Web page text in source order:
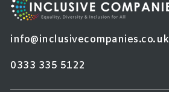
info@inclusivecompanies.co.uk
0333 335 5122